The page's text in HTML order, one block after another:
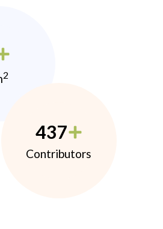
2
437
Contributors